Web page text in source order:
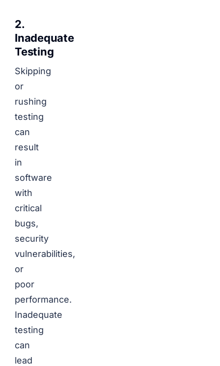
2.
Inadequate
Testing
Skipping
or
rushing
testing
can
result
in
software
with
critical
bugs,
security
vulnerabilities,
or
poor
performance.
Inadequate
testing
can
lead